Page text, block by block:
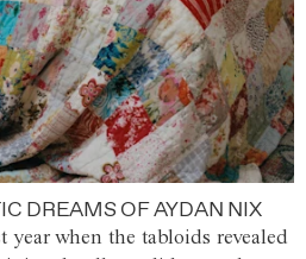
DREAMS OF AYDAN NIX
year when the tabloids revealed